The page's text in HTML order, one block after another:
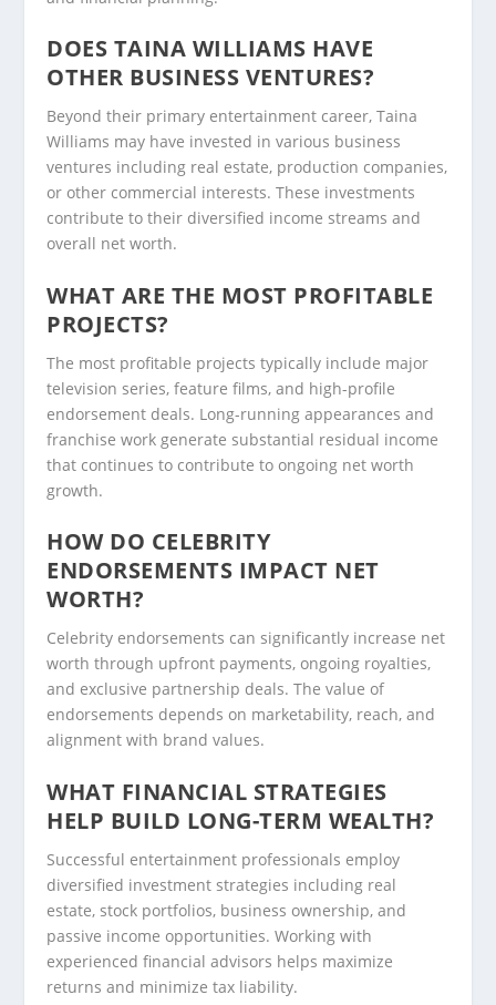
DOES TAINA WILLIAMS HAVE
OTHER BUSINESS VENTURES?
Beyond their primary entertainment career, Taina
Williams may have invested in various business
ventures including real estate, production companies,
or other commercial interests. These investments
contribute to their diversified income streams and
overall net worth.
WHAT ARE THE MOST PROFITABLE
PROJECTS?
The most profitable projects typically include major
television series, feature films, and high-profile
endorsement deals. Long-running appearances and
franchise work generate substantial residual income
that continues to contribute to ongoing net worth
growth.
HOW DO CELEBRITY
ENDORSEMENTS IMPACT NET
WORTH?
Celebrity endorsements can significantly increase net
worth through upfront payments, ongoing royalties,
and exclusive partnership deals. The value of
endorsements depends on marketability, reach, and
alignment with brand values.
WHAT FINANCIAL STRATEGIES
HELP BUILD LONG-TERM WEALTH?
Successful entertainment professionals employ
diversified investment strategies including real
estate, stock portfolios, business ownership, and
passive income opportunities. Working with
experienced financial advisors helps maximize
returns and minimize tax liability.